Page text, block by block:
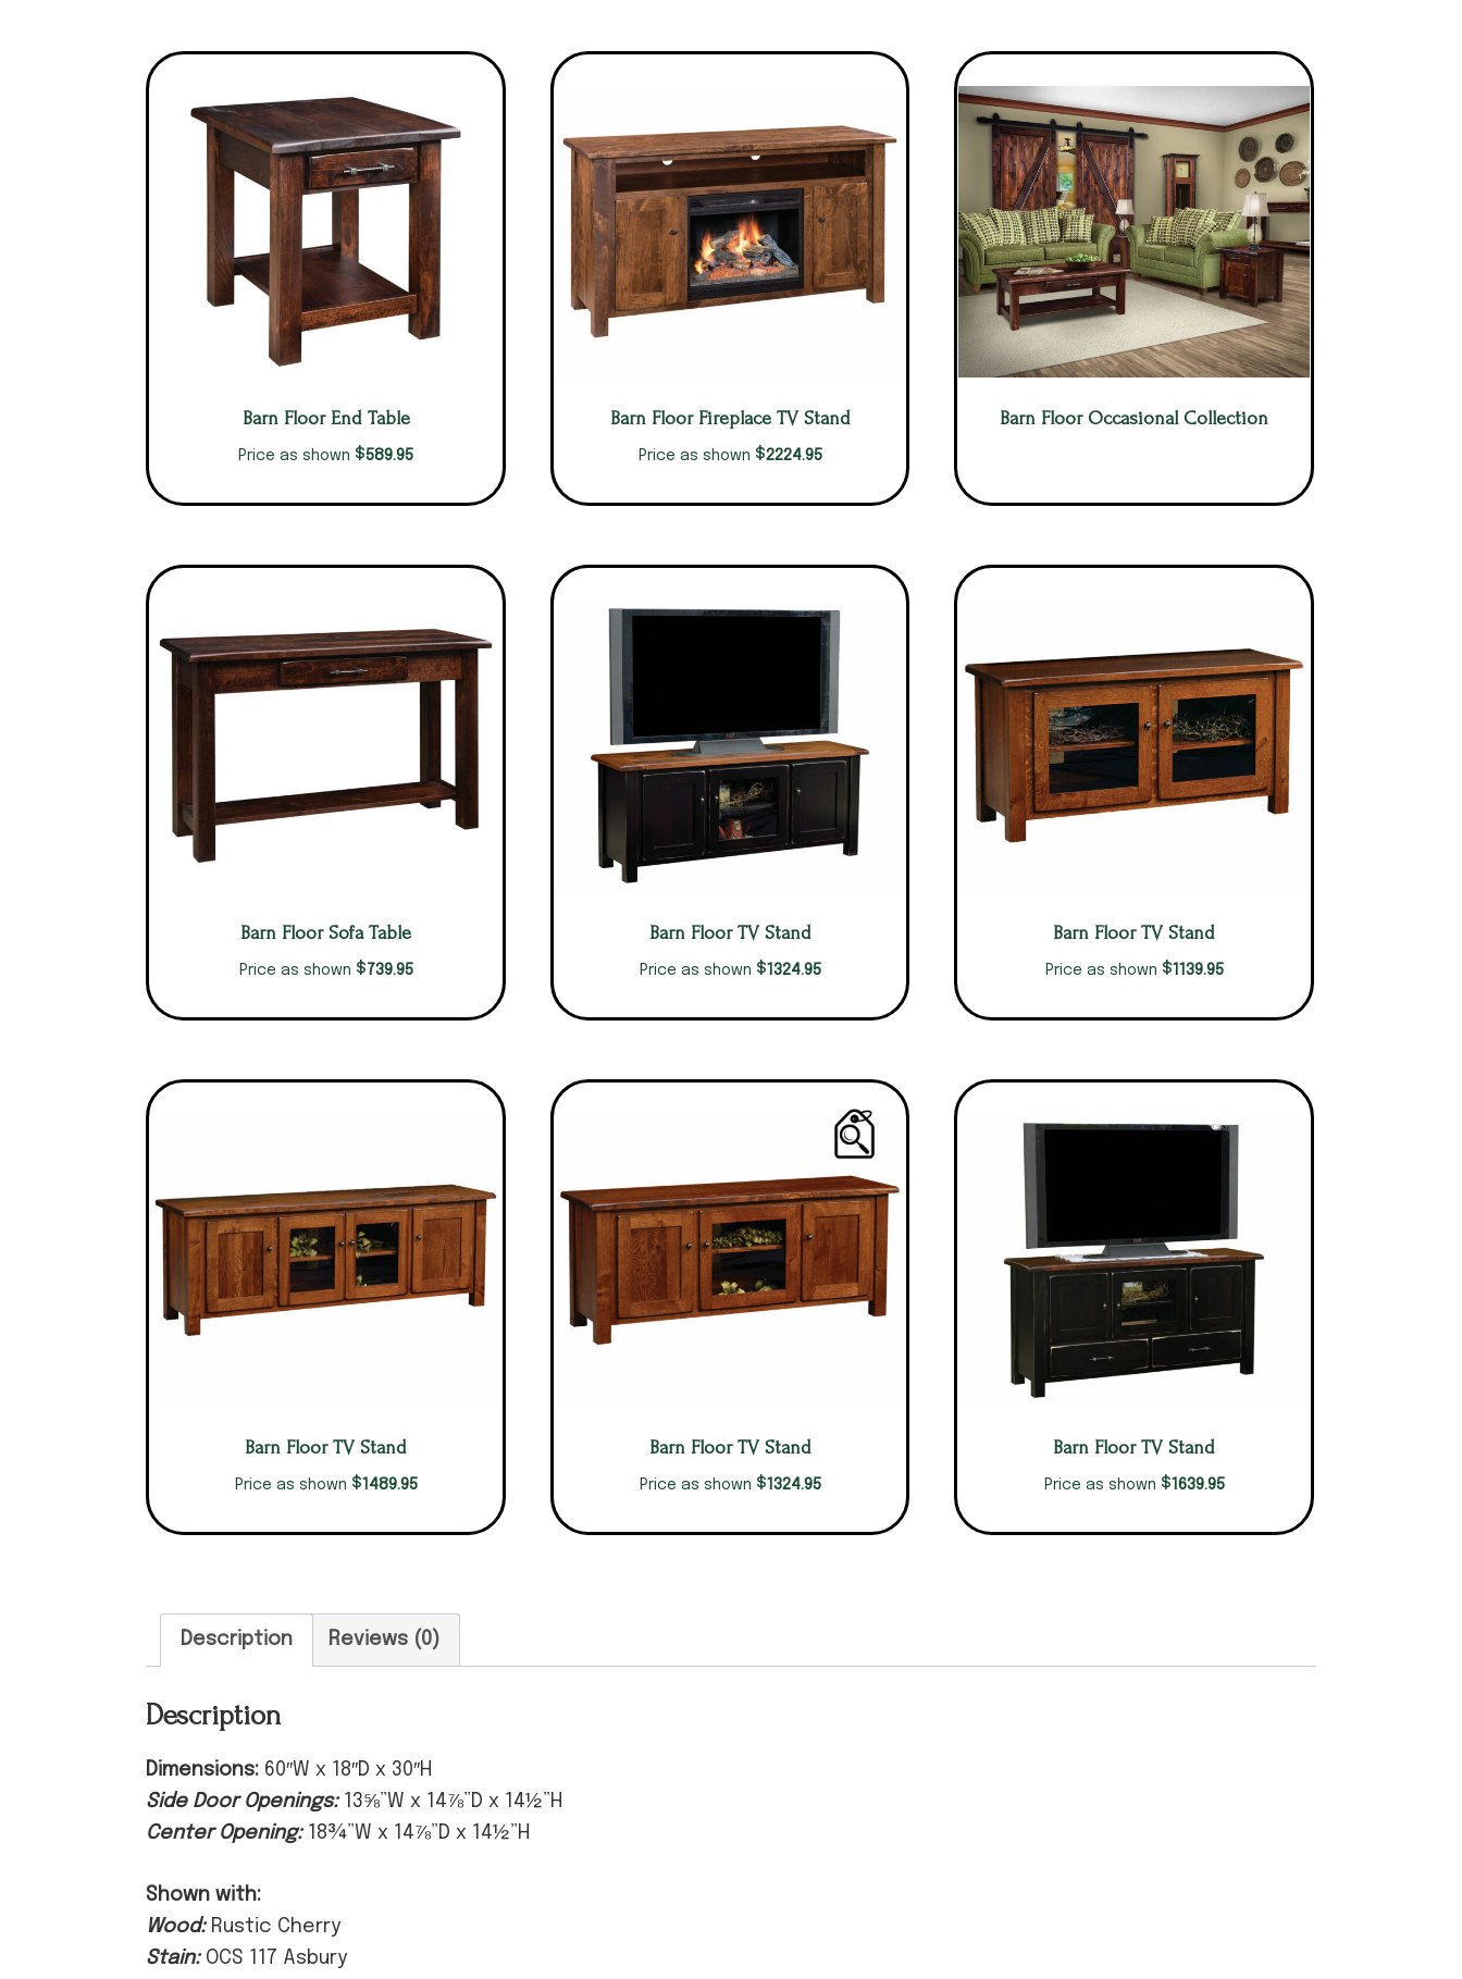
Barn Floor End Table
Price as shown $589.95
Barn Floor Fireplace TV Stand
Price as shown $2224.95
Barn Floor Occasional Collection
Barn Floor Sofa Table
Price as shown $739.95
Barn Floor TV Stand
Price as shown $1324.95
Barn Floor TV Stand
Price as shown $1139.95
Barn Floor TV Stand
Price as shown $1489.95
Barn Floor TV Stand
Price as shown $1324.95
Barn Floor TV Stand
Price as shown $1639.95
Description Reviews (0)
Description
Dimensions: 60″W x 18″D x 30″H
Side Door Openings: 13⅝”W x 14⅞”D x 14½”H
Center Opening:18¾”W x 14⅞”D x 14½”H
Shown with:
Wood: Rustic Cherry
Stain: OCS 117 Asbury